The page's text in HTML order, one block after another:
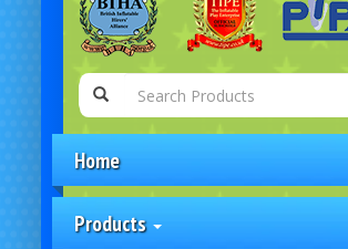
Home
Products